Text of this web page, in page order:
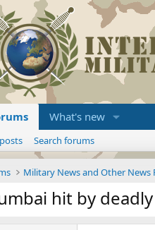
What's new
Search forums
Military News and Other News
hit by